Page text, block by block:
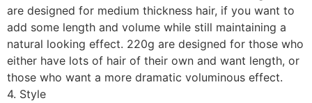
are designed for medium thickness hair, if you want to
add some length and volume while still maintaining a
natural looking effect. 220g are designed for those who
either have lots of hair of their own and want length, or
those who want a more dramatic voluminous effect.
4. Style